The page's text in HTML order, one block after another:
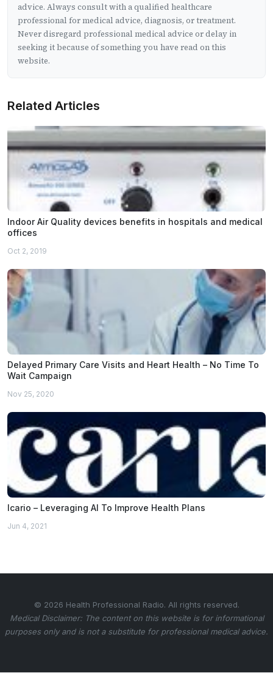
advice. Always consult with a qualified healthcare
professional for medical advice, diagnosis, or treatment.
Never disregard professional medical advice or delay in
seeking it because of something you have read on this
website.
Related Articles
Indoor Air Quality devices benefits in hospitals and medical
offices
Oct 2, 2019
Delayed Primary Care Visits and Heart Health – No Time To
Wait Campaign
Nov 25, 2020
Icario – Leveraging AI To Improve Health Plans
Jun 4, 2021
© 2026 Health Professional Radio. All rights reserved.
Medical Disclaimer: The content on this website is for informational
purposes only and is not a substitute for professional medical advice.